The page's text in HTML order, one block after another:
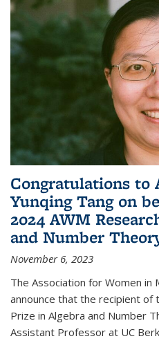
Congratulations to
Yunqing Tang on
2024 AWM
and Number
November 6, 2023
The Association for Women in
announce that the recipient of
Prize in Algebra and Number
Assistant Professor at UC